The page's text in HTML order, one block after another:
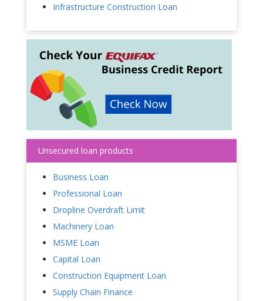
Infrastructure Construction Loan
Unsecured loan products
Business Loan
Professional Loan
Dropline Overdraft Limit
Machinery Loan
MSME Loan
Capital Loan
Construction Equipment Loan
Supply Chain Finance